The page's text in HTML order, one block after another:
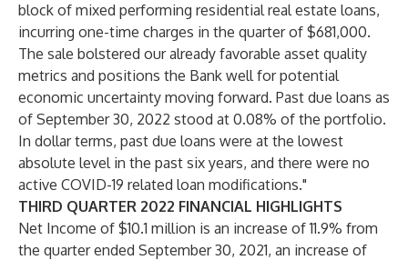
block of mixed performing residential real estate loans,
incurring one-time charges in the quarter of $681,000.
The sale bolstered our already favorable asset quality
metrics and positions the Bank well for potential
economic uncertainty moving forward. Past due loans as
of September 30, 2022 stood at 0.08% of the portfolio.
In dollar terms, past due loans were at the lowest
absolute level in the past six years, and there were no
active COVID-19 related loan modifications."
THIRD QUARTER 2022 FINANCIAL HIGHLIGHTS
Net Income of $10.1 million is an increase of 11.9% from
the quarter ended September 30, 2021, an increase of